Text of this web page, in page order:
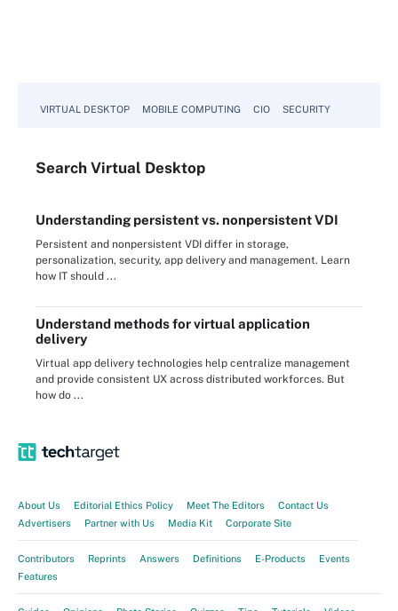
VIRTUAL DESKTOP MOBILE COMPUTING CIO SECURITY
Search Virtual Desktop
Understanding persistent vs. nonpersistent VDI
Persistent and nonpersistent VDI differ in storage,
personalization, security, app delivery and management. Learn
how IT should ...
Understand methods for virtual application
delivery
Virtual app delivery technologies help centralize management
and provide consistent UX across distributed workforces. But
how do ...
About Us Editorial Ethics Policy Meet The Editors
Contact Us
Advertisers
Partner with Us Media Kit Corporate Site
Contributors Reprints Answers Definitions E-Products
Events
Features